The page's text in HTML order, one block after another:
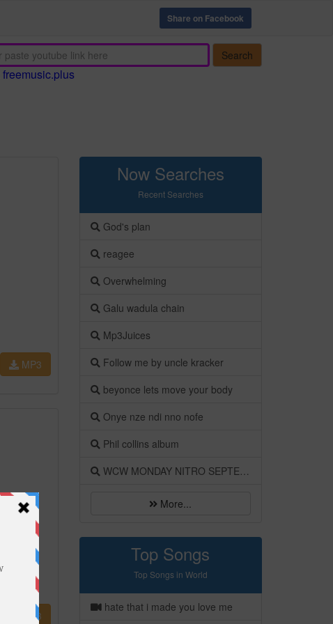
Share on Facebook
Search
freemusic.plus
MP3
MP3
Now Searches
Recent Searches
God's plan
reagee
Overwhelming
Galu wadula chain
Mp3Juices
Follow me by uncle kracker
beyonce lets move your body
Onye nze ndi nno nofe
Phil collins album
WCW MONDAY NITRO SEPTEMBER 1998
More...
Top Songs
Top Songs in World
hate that i made you love me